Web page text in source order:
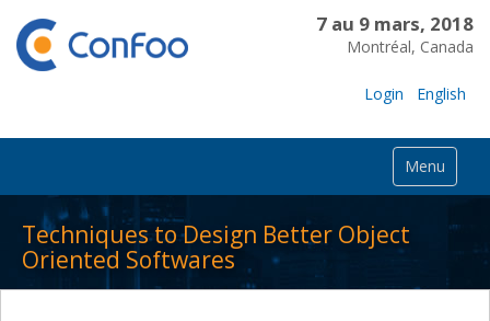
7 au 9 mars, 2018
Montréal, Canada
Login English
Menu
Techniques to Design Better Object
Oriented Softwares